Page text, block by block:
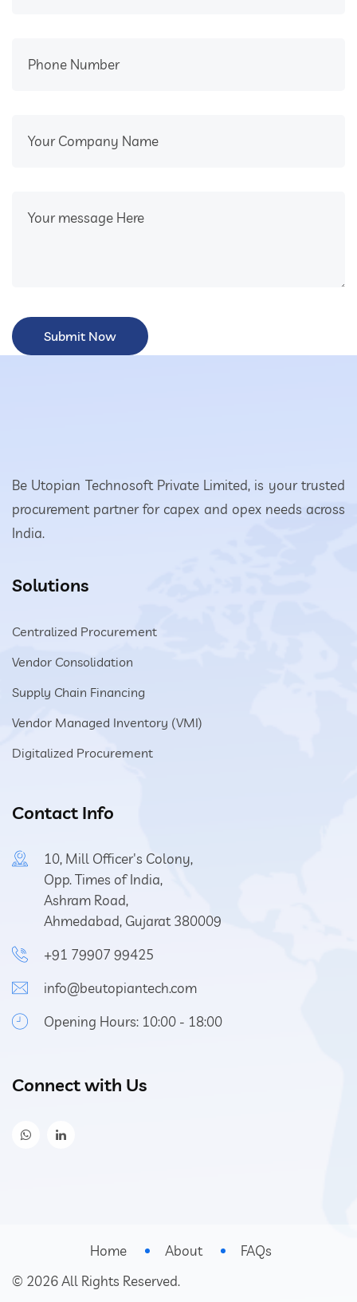
Be Utopian Technosoft Private Limited, is your trusted
procurement partner for capex and opex needs across
India.
Solutions
Centralized Procurement
Vendor Consolidation
Supply Chain Financing
Vendor Managed Inventory (VMI)
Digitalized Procurement
Contact Info
10, Mill Officer's Colony,
Opp. Times of India,
Ashram Road,
Ahmedabad, Gujarat 380009
+91 79907 99425
info@beutopiantech.com
Opening Hours: 10:00 - 18:00
Connect with Us
Home About
FAQs
© 2026All Rights Reserved.